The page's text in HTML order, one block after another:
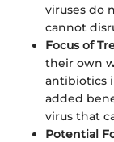
viruses do
cannot
Focus of
their own
antibiotics
added
virus that
Potential